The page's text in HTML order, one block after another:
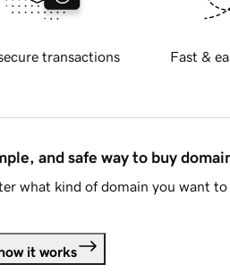
transactions Fast &
and safe way to buy
what kind of domain you want
it works